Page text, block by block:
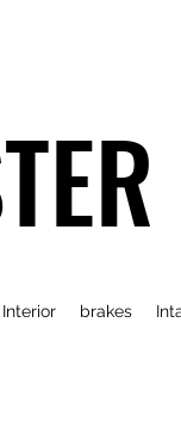
Interior brakes